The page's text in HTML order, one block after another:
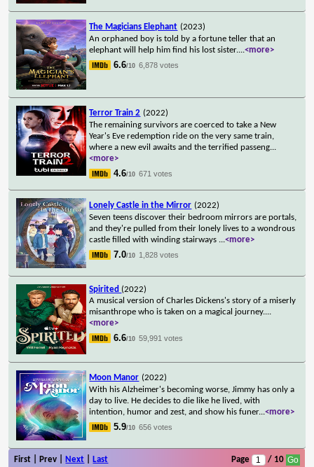
The Magicians Elephant (2023)
An orphaned boy is told by a fortune teller that an
elephant will help him find his lost sister....<more>
6.6/10 6,878 votes
Terror Train 2 (2022)
The remaining survivors are coerced to take a New
Year's Eve redemption ride on the very same train,
where a new evil awaits and the terrified passeng...
<more>
4.6/10 671 votes
Lonely Castle in the Mirror (2022)
Seven teens discover their bedroom mirrors are portals,
and they're pulled from their lonely lives to a wondrous
castle filled with winding stairways ...<more>
7.0/10 1,828 votes
Spirited (2022)
A musical version of Charles Dickens's story of a miserly
misanthrope who is taken on a magical journey....
<more>
6.6/10 59,991 votes
Moon Manor (2022)
With his Alzheimer's becoming worse, Jimmy has only a
day to live. He decides to die like he lived, with
intention, humor and zest, and show his funer...<more>
5.9/10 656 votes
First | Prev | Next Last Page / 10